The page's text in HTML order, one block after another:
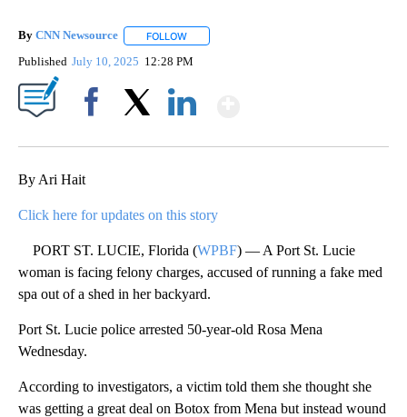
By CNN Newsource FOLLOW
Published July 10, 2025 12:28 PM
By Ari Hait
Click here for updates on this story
PORT ST. LUCIE, Florida (WPBF) — A Port St. Lucie
woman is facing felony charges, accused of running a fake med
spa out of a shed in her backyard.
Port St. Lucie police arrested 50-year-old Rosa Mena
Wednesday.
According to investigators, a victim told them she thought she
was getting a great deal on Botox from Mena but instead wound